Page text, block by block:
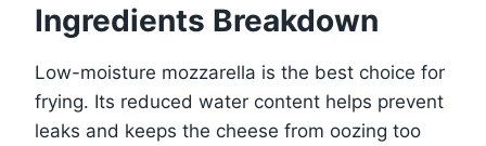
Ingredients Breakdown
Low-moisture mozzarella is the best choice for
frying. Its reduced water content helps prevent
leaks and keeps the cheese from oozing too